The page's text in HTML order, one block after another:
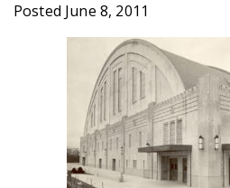
Posted June 8, 2011